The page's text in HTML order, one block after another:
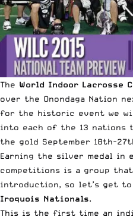
The World Indoor Lacrosse
over the Onondaga Nation
for the historic event we
into each of the 13 nations
the gold September 18th-
Earning the silver medal in
competitions is a group
introduction, so let’s get to
Iroquois Nationals.
This is the first time an